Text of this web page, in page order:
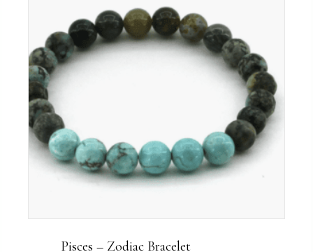
Pisces – Zodiac Bracelet